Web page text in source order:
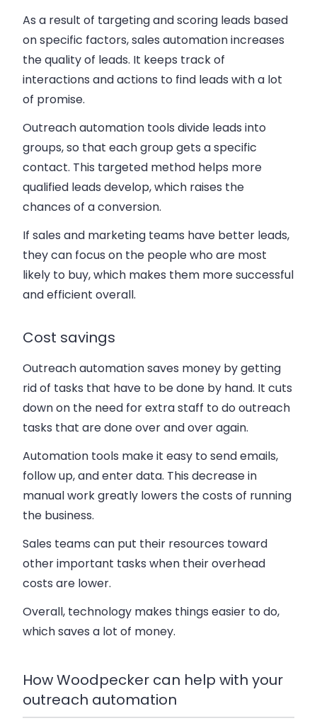
As a result of targeting and scoring leads based
on specific factors, sales automation increases
the quality of leads. It keeps track of
interactions and actions to find leads with a lot
of promise.
Outreach automation tools divide leads into
groups, so that each group gets a specific
contact. This targeted method helps more
qualified leads develop, which raises the
chances of a conversion.
If sales and marketing teams have better leads,
they can focus on the people who are most
likely to buy, which makes them more successful
and efficient overall.
Cost savings
Outreach automation saves money by getting
rid of tasks that have to be done by hand. It cuts
down on the need for extra staff to do outreach
tasks that are done over and over again.
Automation tools make it easy to send emails,
follow up, and enter data. This decrease in
manual work greatly lowers the costs of running
the business.
Sales teams can put their resources toward
other important tasks when their overhead
costs are lower.
Overall, technology makes things easier to do,
which saves a lot of money.
How Woodpecker can help with your
outreach automation